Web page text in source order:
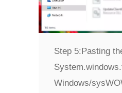
Step 5: Pasting
Windows/